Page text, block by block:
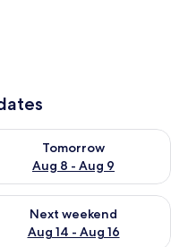
8
Tomorrow
Aug 8 - Aug 9
availability for
7 - Aug 9
Next weekend
Aug 14 - Aug 16
availability for next